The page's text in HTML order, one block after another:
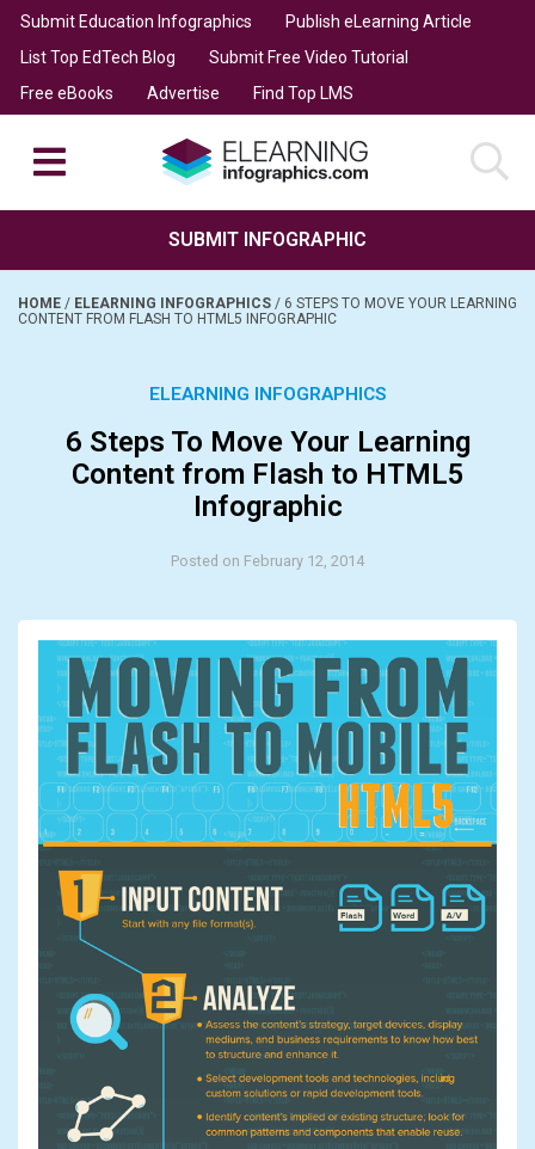
Submit Education Infographics
Publish eLearning Article
List Top EdTech Blog
Submit Free Video Tutorial
Free eBooks
Advertise Find Top LMS
SUBMIT INFOGRAPHIC
HOME / ELEARNING INFOGRAPHICS / 6 STEPS TO MOVE YOUR LEARNING
CONTENT FROM FLASH TO HTML5 INFOGRAPHIC
ELEARNING INFOGRAPHICS
6 Steps To Move Your Learning
Content from Flash to HTML5
Infographic
Posted on February 12, 2014